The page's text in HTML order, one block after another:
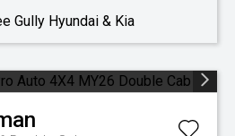
Gully Hyundai & Kia